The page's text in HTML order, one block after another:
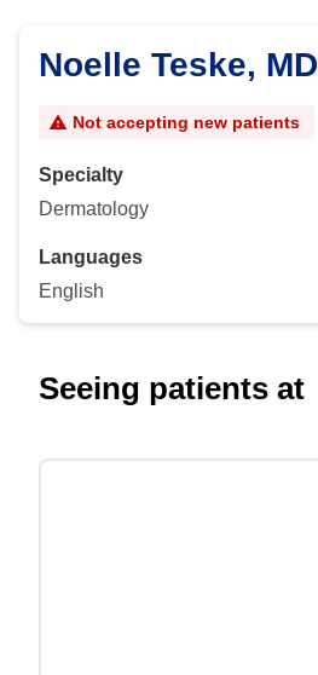
Noelle Teske, MD
Not accepting new patients
Specialty
Dermatology
Languages
English
Seeing patients at